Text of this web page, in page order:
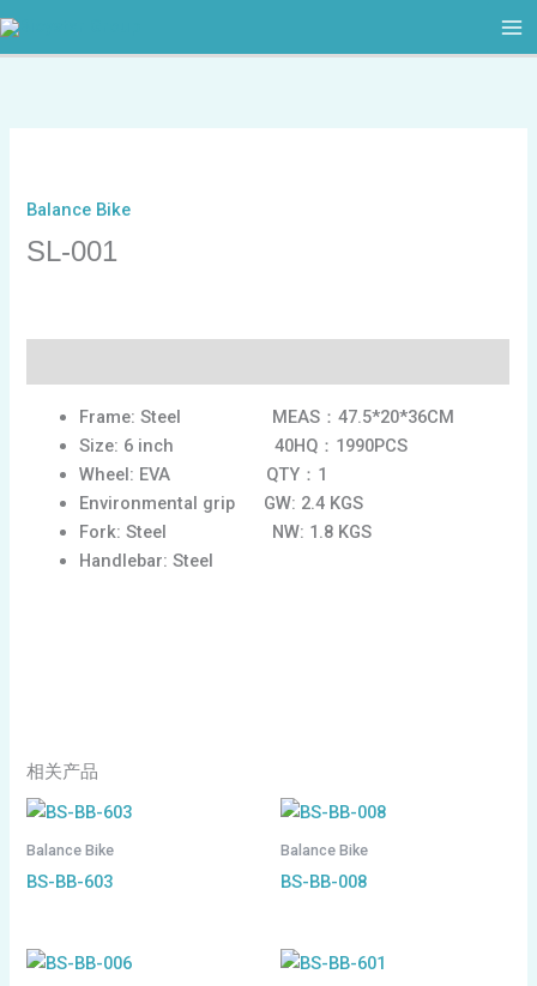
跳
至
Balance Bike
SL-001
Frame: Steel MEAS：47.5*20*36CM
Size: 6 inch 40HQ：1990PCS
Wheel: EVA QTY：1
Environmental grip GW: 2.4 KGS
Fork: Steel NW: 1.8 KGS
Handlebar: Steel
相关产品
Balance Bike
BS-BB-603
Balance Bike
BS-BB-008